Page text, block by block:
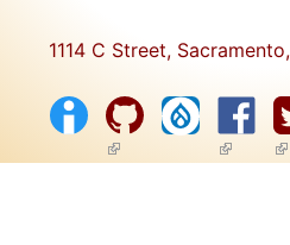
1114 C Street,
(link is external)(link is